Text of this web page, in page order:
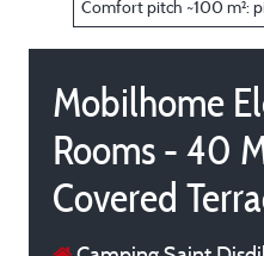
Mobilhome
Rooms - 40
Covered